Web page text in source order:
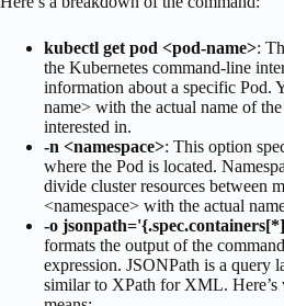
kubectl get pod <pod-name>:
the Kubernetes command-line
information about a specific Pod.
name> with the actual name of
interested in.
-n <namespace>: This option
where the Pod is located.
divide cluster resources between
<namespace> with the actual
-o
formats the output of the
expression. JSONPath is a query
similar to XPath for XML. Here’s